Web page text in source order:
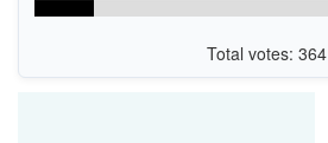
Total votes: 364